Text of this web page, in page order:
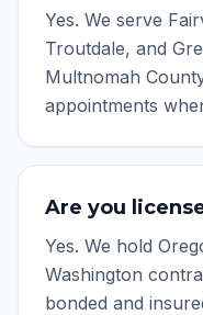
Yes. We serve
Troutdale, and
Multnomah
appointments
Are you
Yes. We hold
Washington
bonded and